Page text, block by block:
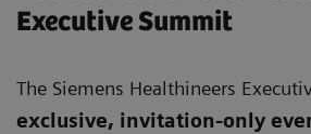
Executive Summit
The Siemens Healthineers
exclusive, invitation-only